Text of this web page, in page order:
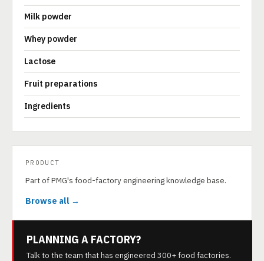
Milk powder
Whey powder
Lactose
Fruit preparations
Ingredients
PRODUCT
Part of PMG's food-factory engineering knowledge base.
Browse all →
PLANNING A FACTORY?
Talk to the team that has engineered 300+ food factories.